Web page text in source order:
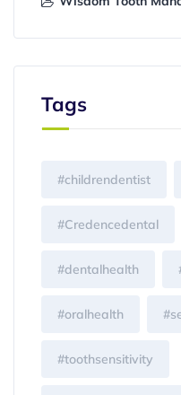
Tags
#childrendentist
#Credencedental
#dentalhealth
#oralhealth
#toothsensitivity